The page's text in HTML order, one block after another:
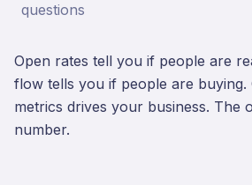
questions
Open rates tell you if people are
flow tells you if people are buying.
metrics drives your business. The
number.